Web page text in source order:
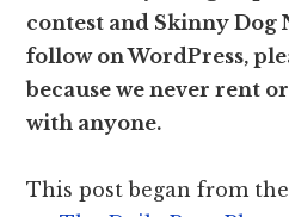
contest and Skinny Dog
follow on WordPress,
because we never rent
with anyone.
This post began from